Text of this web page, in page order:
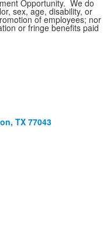
Opportunity. We do
sex, age, disability, or
of employees; nor
or fringe benefits paid
TX 77043